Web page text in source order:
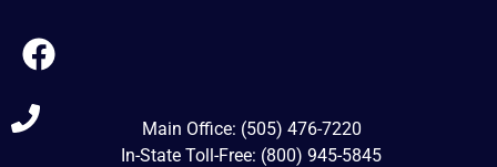
Main Office: (505) 476-7220
In-State Toll-Free: (800) 945-5845